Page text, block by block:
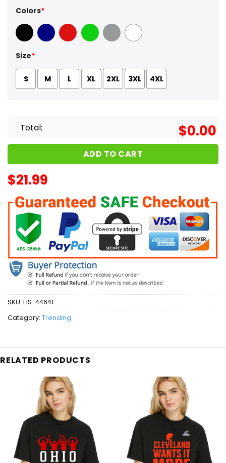
Colors*
Black Navy Red GreenSport Grey
White
Size*
S M L XL 2XL 3XL 4XL
Total: $0.00
ADD TO CART
$21.99
SKU: HS-44641
Category: Trending
RELATED PRODUCTS